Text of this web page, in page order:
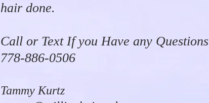
hair done.
Call or Text If you Have any Questions
778-886-0506
Tammy Kurtz